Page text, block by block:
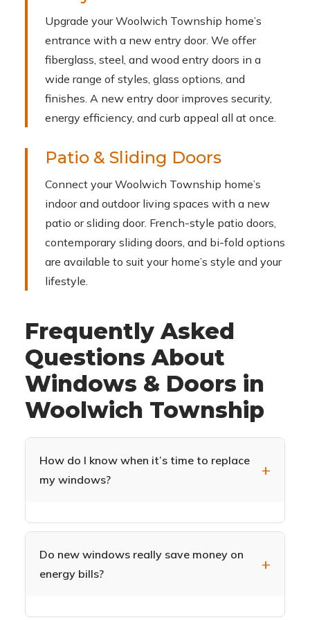
Upgrade your Woolwich Township home’s
entrance with a new entry door. We offer
fiberglass, steel, and wood entry doors in a
wide range of styles, glass options, and
finishes. A new entry door improves security,
energy efficiency, and curb appeal all at once.
Patio & Sliding Doors
Connect your Woolwich Township home’s
indoor and outdoor living spaces with a new
patio or sliding door. French-style patio doors,
contemporary sliding doors, and bi-fold options
are available to suit your home’s style and your
lifestyle.
Frequently Asked
Questions About
Windows & Doors in
Woolwich Township
How do I know when it’s time to replace
my windows?
Common signs include drafts near windows,
difficulty opening or closing, condensation
between glass panes, visible decay or damage
to frames, increased energy bills, and outside
Do new windows really save money on
energy bills?
Yes. ENERGY STAR certified windows can